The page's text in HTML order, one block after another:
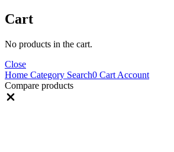
Cart
No products in the cart.
Close
Home Category Search0 Cart Account
Compare products